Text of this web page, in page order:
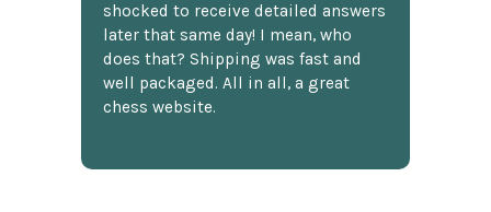
shocked to receive detailed answers
later that same day! I mean, who
does that? Shipping was fast and
well packaged. All in all, a great
chess website.